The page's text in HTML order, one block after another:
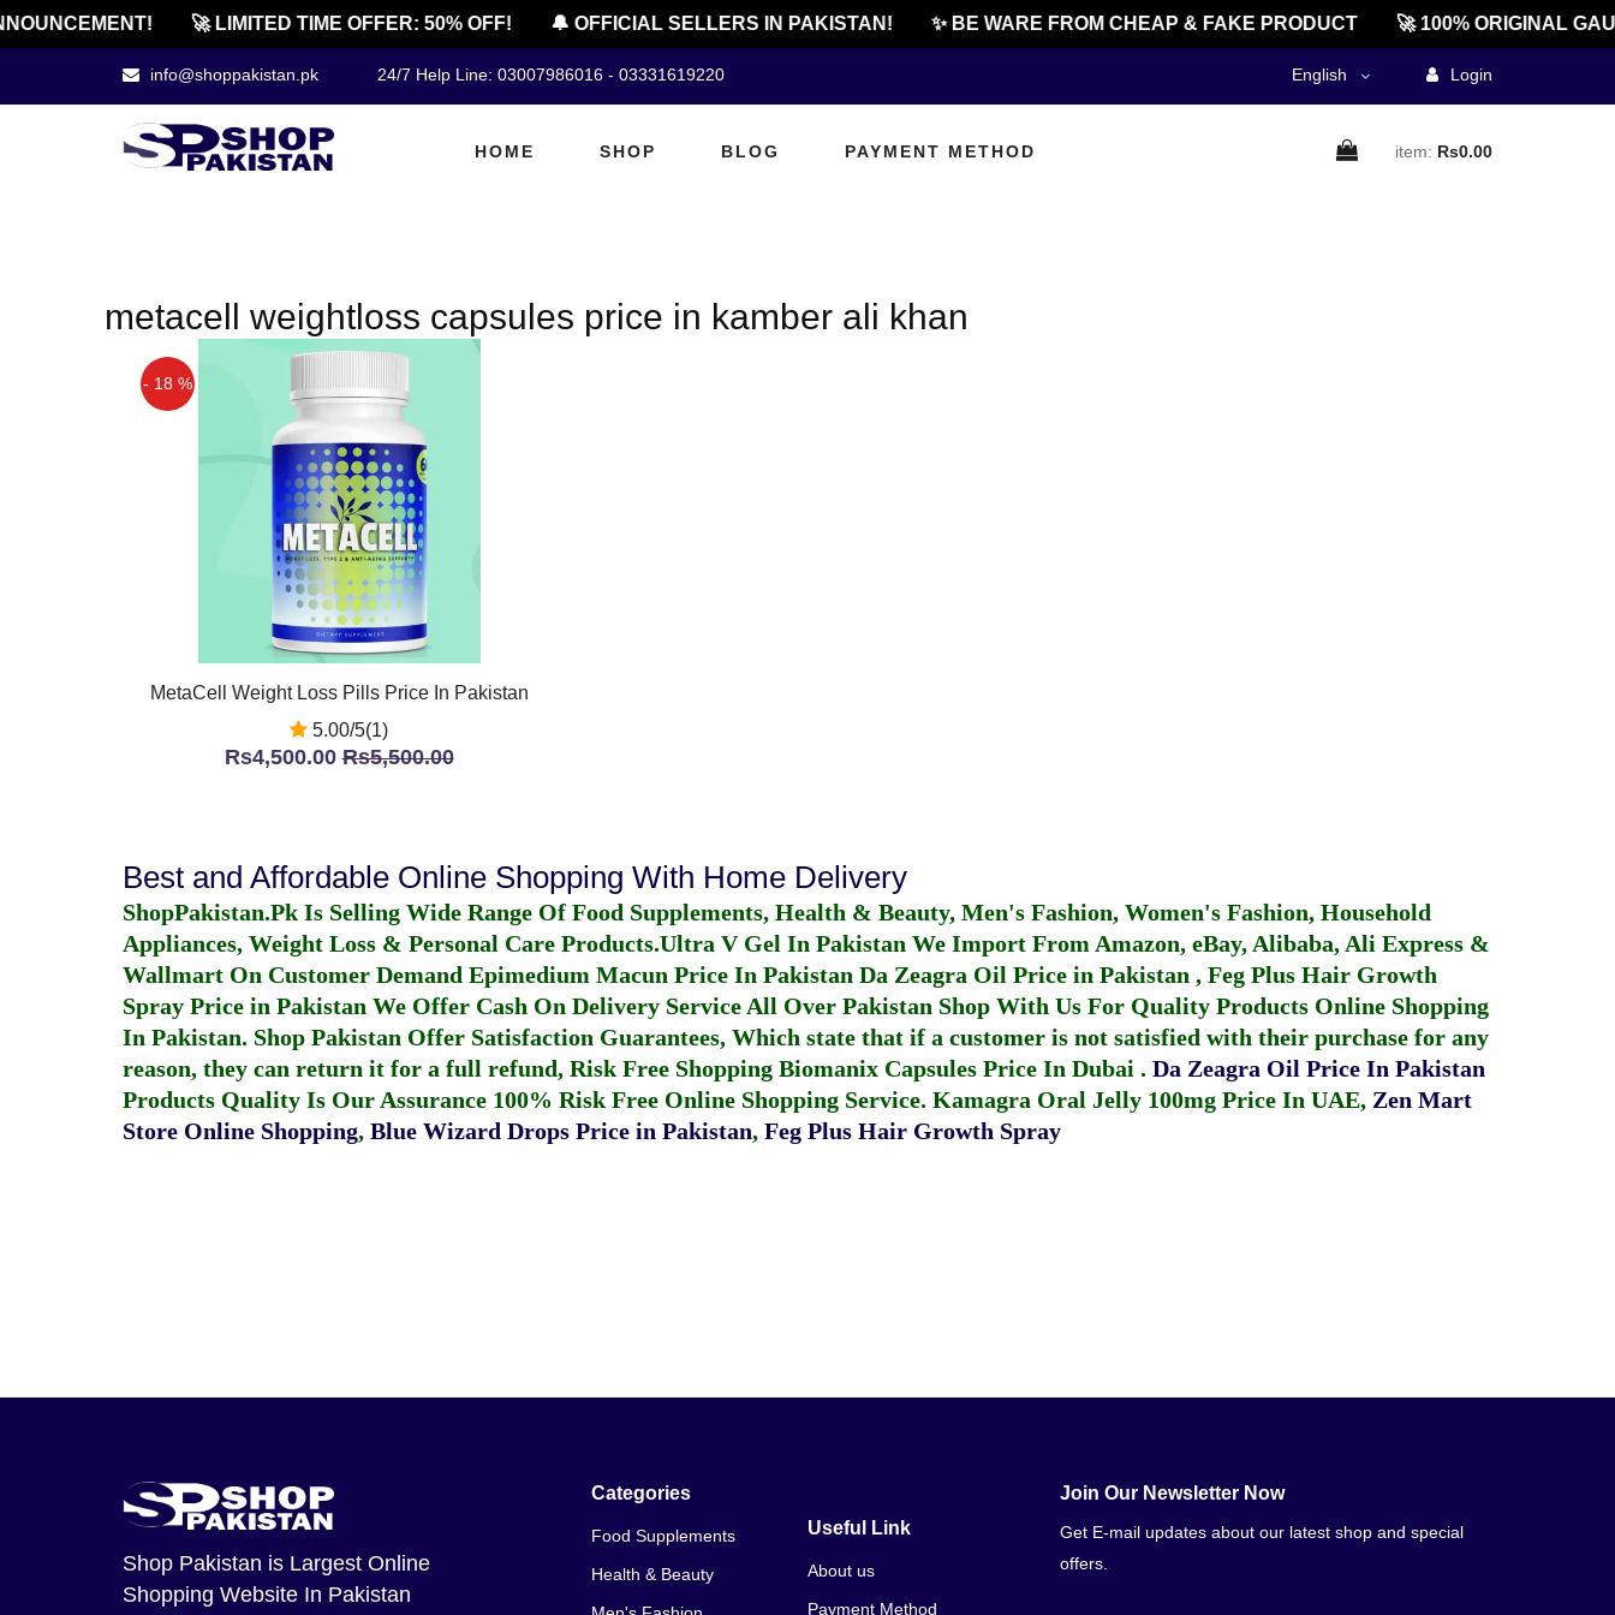
🚀 LIMITED TIME OFFER: 50% OFF! 🔔 OFFICIAL SELLERS IN PAKISTAN! ✨ BE WARE FROM CHEAP & FAKE PRODUCT 🚀 100% ORIGINAL
info@shoppakistan.pk 24/7 Help Line: 03007986016 - 03331619220 English Login
HOME SHOP BLOG PAYMENT METHOD item: Rs0.00
metacell weightloss capsules price in kamber ali khan
- 18 %
MetaCell Weight Loss Pills Price In Pakistan
5.00/5(1)
Rs4,500.00Rs5,500.00
Best and Affordable Online Shopping With Home Delivery
ShopPakistan.Pk Is Selling Wide Range Of Food Supplements, Health & Beauty, Men's Fashion, Women's Fashion, Household
Appliances, Weight Loss & Personal Care Products.Ultra V Gel In Pakistan We Import From Amazon, eBay, Alibaba, Ali Express &
Wallmart On Customer Demand Epimedium Macun Price In Pakistan Da Zeagra Oil Price in Pakistan , Feg Plus Hair Growth
Spray Price in Pakistan We Offer Cash On Delivery Service All Over Pakistan Shop With Us For Quality Products Online Shopping
In Pakistan. Shop Pakistan Offer Satisfaction Guarantees, Which state that if a customer is not satisfied with their purchase for any
reason, they can return it for a full refund, Risk Free Shopping Biomanix Capsules Price In Dubai . Da Zeagra Oil Price In Pakistan
Products Quality Is Our Assurance 100% Risk Free Online Shopping Service. Kamagra Oral Jelly 100mg Price In UAE, Zen Mart
Store Online Shopping, Blue Wizard Drops Price in Pakistan, Feg Plus Hair Growth Spray
Shop Pakistan is Largest Online
Shopping Website In Pakistan
Categories
Food Supplements
Health & Beauty
Useful Link
About us
Payment Method
Join Our Newsletter Now
Get E-mail updates about our latest shop and special
offers.